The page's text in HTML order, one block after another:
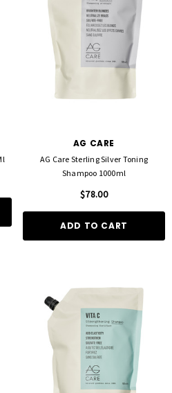
AG CARE
AG Care Sterling Silver Toning
Shampoo 1000ml
$78.00
ADD TO CART